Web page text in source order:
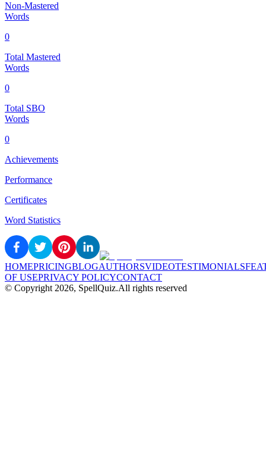
Non-Mastered
Words
0
Total Mastered
Words
0
Total SBO
Words
0
Achievements
Performance
Certificates
Word Statistics
HOMEPRICINGBLOGAUTHORSVIDEOTESTIMONIALS
OF USEPRIVACY POLICYCONTACT
© Copyright 2026, SpellQuiz.All rights reserved